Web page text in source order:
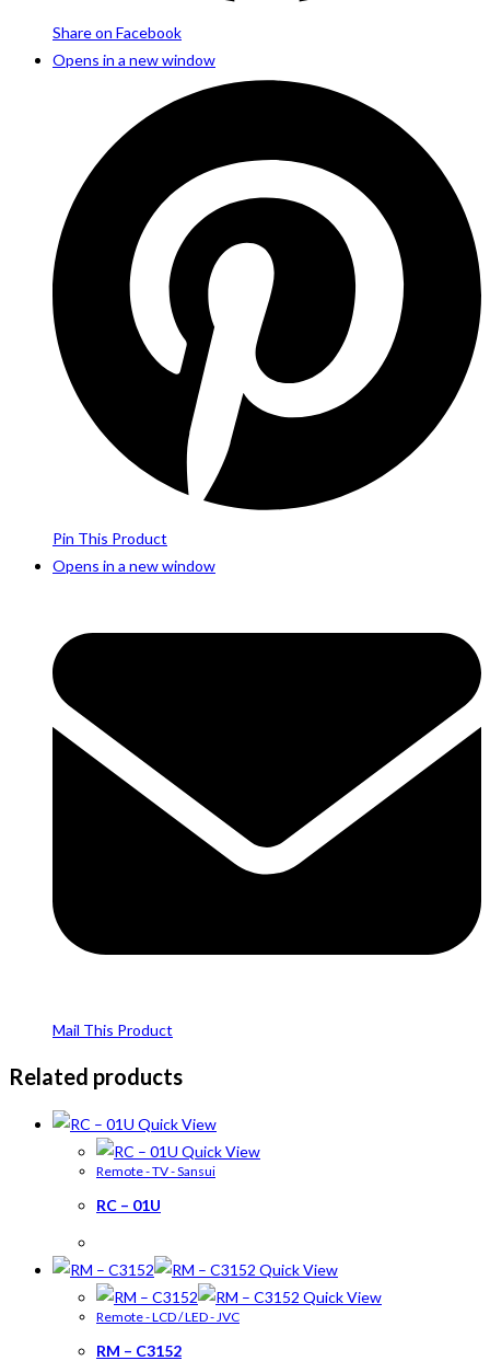
Share on Facebook
Opens in a new window
Pin This Product
Opens in a new window
Mail This Product
Related products
Quick View
Quick View
Remote - TV - Sansui
RC – 01U
Quick View
Quick View
Remote - LCD / LED - JVC
RM – C3152